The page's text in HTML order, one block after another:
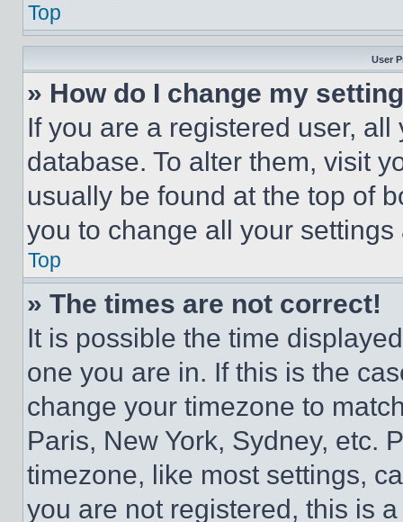
Top
User
» How do I change my
If you are a registered user,
database. To alter them, visit
usually be found at the top of
you to change all your
Top
» The times are not correct!
It is possible the time
one you are in. If this is the
change your timezone to
Paris, New York, Sydney, etc.
timezone, like most settings,
you are not registered, this is